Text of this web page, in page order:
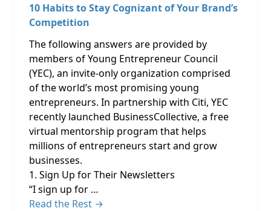
10 Habits to Stay Cognizant of Your Brand’s
Competition
The following answers are provided by
members of Young Entrepreneur Council
(YEC), an invite-only organization comprised
of the world’s most promising young
entrepreneurs. In partnership with Citi, YEC
recently launched BusinessCollective, a free
virtual mentorship program that helps
millions of entrepreneurs start and grow
businesses.
1. Sign Up for Their Newsletters
“I sign up for …
Read the Rest →